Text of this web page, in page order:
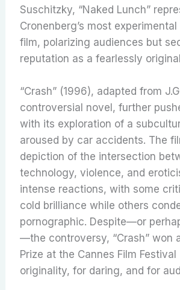
Suschitzky, “Naked Lunch”
Cronenberg’s most
film, polarizing audiences but
reputation as a fearlessly
“Crash” (1996), adapted from
controversial novel, further
with its exploration of a
aroused by car accidents. The
depiction of the intersection
technology, violence, and
intense reactions, with some
cold brilliance while others
pornographic. Despite—or
—the controversy, “Crash” won
Prize at the Cannes Film Festival
originality, for daring, and for